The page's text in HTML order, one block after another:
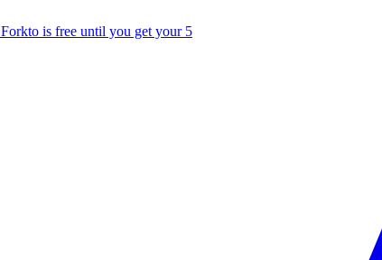
Forkto is free until you get your 5